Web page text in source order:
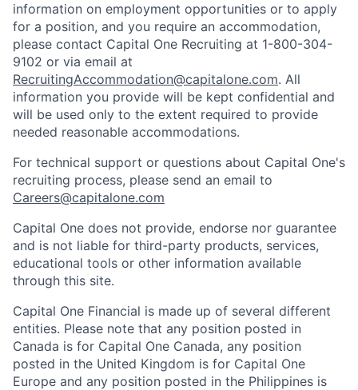
information on employment opportunities or to apply
for a position, and you require an accommodation,
please contact Capital One Recruiting at 1-800-304-
9102 or via email at
RecruitingAccommodation@capitalone.com. All
information you provide will be kept confidential and
will be used only to the extent required to provide
needed reasonable accommodations.
For technical support or questions about Capital One's
recruiting process, please send an email to
Careers@capitalone.com
Capital One does not provide, endorse nor guarantee
and is not liable for third-party products, services,
educational tools or other information available
through this site.
Capital One Financial is made up of several different
entities. Please note that any position posted in
Canada is for Capital One Canada, any position
posted in the United Kingdom is for Capital One
Europe and any position posted in the Philippines is